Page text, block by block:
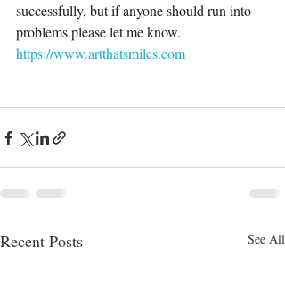
successfully, but if anyone should run into
problems please let me know.
https://www.artthatsmiles.com
Recent Posts See All